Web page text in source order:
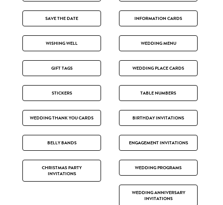
SAVE THE DATE INFORMATION CARDS
WISHING WELL WEDDING MENU
GIFT TAGS WEDDING PLACE CARDS
STICKERS TABLE NUMBERS
WEDDING THANK YOU CARDS BIRTHDAY INVITATIONS
BELLY BANDS ENGAGEMENT INVITATIONS
CHRISTMAS PARTY
INVITATIONS
WEDDING PROGRAMS
WEDDING ANNIVERSARY
INVITATIONS